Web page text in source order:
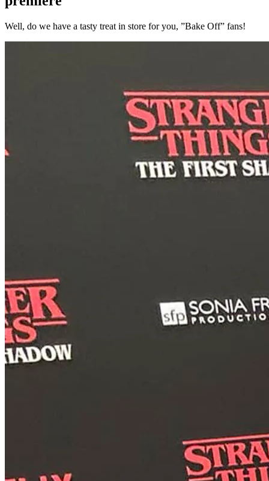
Well, do we have a tasty treat in store for you, ”Bake Off” fans!